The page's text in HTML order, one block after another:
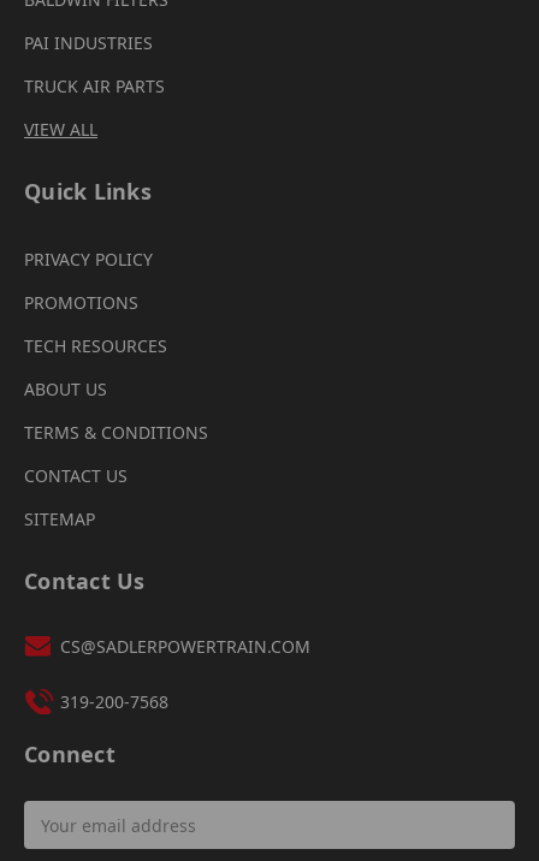
PAI INDUSTRIES
TRUCK AIR PARTS
VIEW ALL
Quick Links
PRIVACY POLICY
PROMOTIONS
TECH RESOURCES
ABOUT US
TERMS & CONDITIONS
CONTACT US
SITEMAP
Contact Us
CS@SADLERPOWERTRAIN.COM
319-200-7568
Connect
Address